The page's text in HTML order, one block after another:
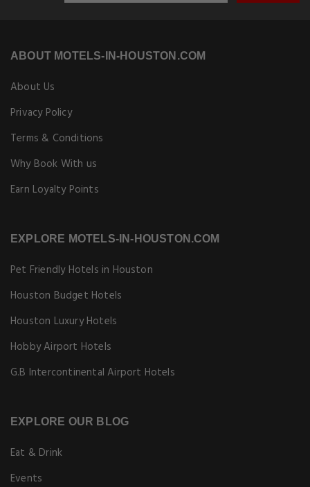
ABOUT MOTELS-IN-HOUSTON.COM
About Us
Privacy Policy
Terms & Conditions
Why Book With us
Earn Loyalty Points
EXPLORE MOTELS-IN-HOUSTON.COM
Pet Friendly Hotels in Houston
Houston Budget Hotels
Houston Luxury Hotels
Hobby Airport Hotels
G.B Intercontinental Airport Hotels
EXPLORE OUR BLOG
Eat & Drink
Events